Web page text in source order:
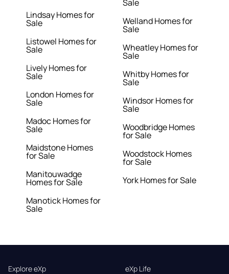
Lindsay Homes for
Sale
Listowel Homes for
Sale
Lively Homes for
Sale
London Homes for
Sale
Madoc Homes for
Sale
Maidstone Homes
for Sale
Manitouwadge
Homes for Sale
Manotick Homes for
Sale
Sale
Welland Homes for
Sale
Wheatley Homes for
Sale
Whitby Homes for
Sale
Windsor Homes for
Sale
Woodbridge Homes
for Sale
Woodstock Homes
for Sale
York Homes for Sale
Explore eXp
eXp Life